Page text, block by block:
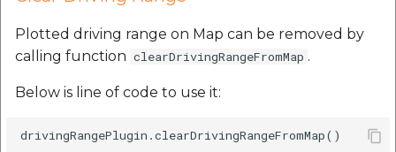
Plotted driving range on Map can be removed by
calling function clearDrivingRangeFromMap .
Below is line of code to use it: